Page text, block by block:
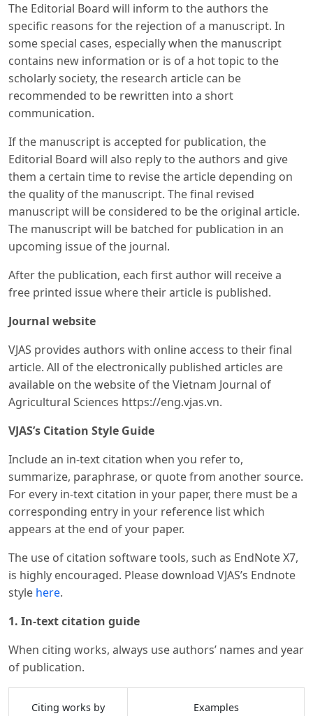
The Editorial Board will inform to the authors the
specific reasons for the rejection of a manuscript. In
some special cases, especially when the manuscript
contains new information or is of a hot topic to the
scholarly society, the research article can be
recommended to be rewritten into a short
communication.
If the manuscript is accepted for publication, the
Editorial Board will also reply to the authors and give
them a certain time to revise the article depending on
the quality of the manuscript. The final revised
manuscript will be considered to be the original article.
The manuscript will be batched for publication in an
upcoming issue of the journal.
After the publication, each first author will receive a
free printed issue where their article is published.
Journal website
VJAS provides authors with online access to their final
article. All of the electronically published articles are
available on the website of the Vietnam Journal of
Agricultural Sciences https://eng.vjas.vn.
VJAS’s Citation Style Guide
Include an in-text citation when you refer to,
summarize, paraphrase, or quote from another source.
For every in-text citation in your paper, there must be a
corresponding entry in your reference list which
appears at the end of your paper.
The use of citation software tools, such as EndNote X7,
is highly encouraged. Please download VJAS’s Endnote
style here.
1. In-text citation guide
When citing works, always use authors’ names and year
of publication.
Citing works by Examples